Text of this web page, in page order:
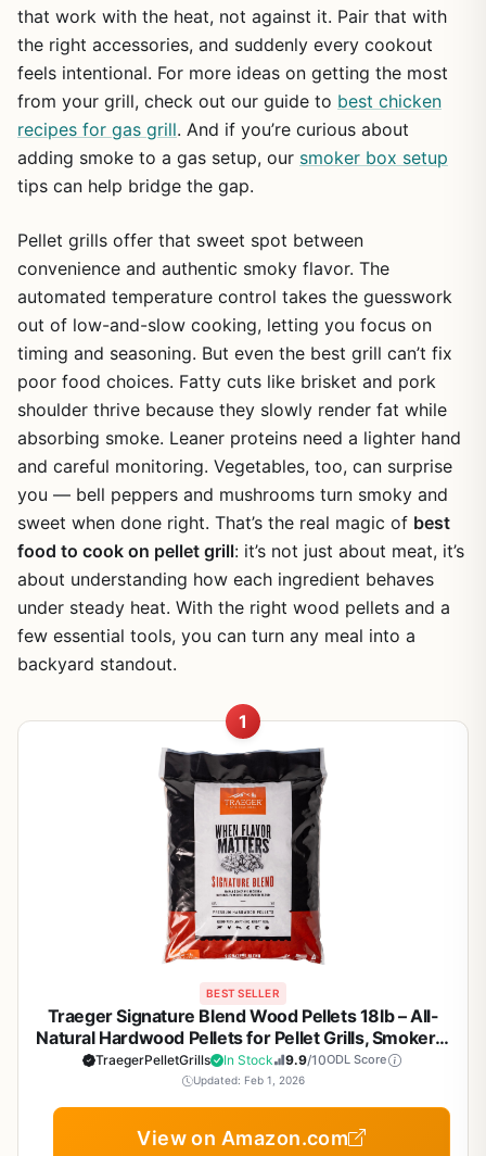
that work with the heat, not against it. Pair that with
the right accessories, and suddenly every cookout
feels intentional. For more ideas on getting the most
from your grill, check out our guide to best chicken
recipes for gas grill. And if you’re curious about
adding smoke to a gas setup, our smoker box setup
tips can help bridge the gap.
Pellet grills offer that sweet spot between
convenience and authentic smoky flavor. The
automated temperature control takes the guesswork
out of low-and-slow cooking, letting you focus on
timing and seasoning. But even the best grill can’t fix
poor food choices. Fatty cuts like brisket and pork
shoulder thrive because they slowly render fat while
absorbing smoke. Leaner proteins need a lighter hand
and careful monitoring. Vegetables, too, can surprise
you — bell peppers and mushrooms turn smoky and
sweet when done right. That’s the real magic of best
food to cook on pellet grill: it’s not just about meat, it’s
about understanding how each ingredient behaves
under steady heat. With the right wood pellets and a
few essential tools, you can turn any meal into a
backyard standout.
1
BEST SELLER
Traeger Signature Blend Wood Pellets 18lb – All-
Natural Hardwood Pellets for Pellet Grills, Smokers,
BBQ, Smoking, Baking & Roasting
TraegerPelletGrills In Stock 9.9/10ODL Score
Updated: Feb 1, 2026
View on Amazon.com